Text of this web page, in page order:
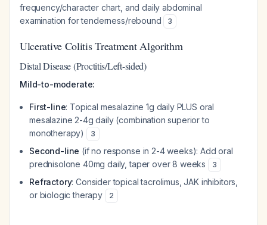
frequency/character chart, and daily abdominal
examination for tenderness/rebound
3
Ulcerative Colitis Treatment Algorithm
Distal Disease (Proctitis/Left-sided)
Mild-to-moderate:
First-line: Topical mesalazine 1g daily PLUS oral
mesalazine 2-4g daily (combination superior to
monotherapy)
3
Second-line (if no response in 2-4 weeks): Add oral
prednisolone 40mg daily, taper over 8 weeks
3
Refractory: Consider topical tacrolimus, JAK inhibitors,
or biologic therapy
2